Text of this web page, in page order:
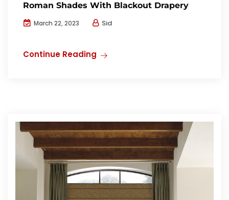
Roman Shades With Blackout Drapery
March 22, 2023 Sid
Continue Reading